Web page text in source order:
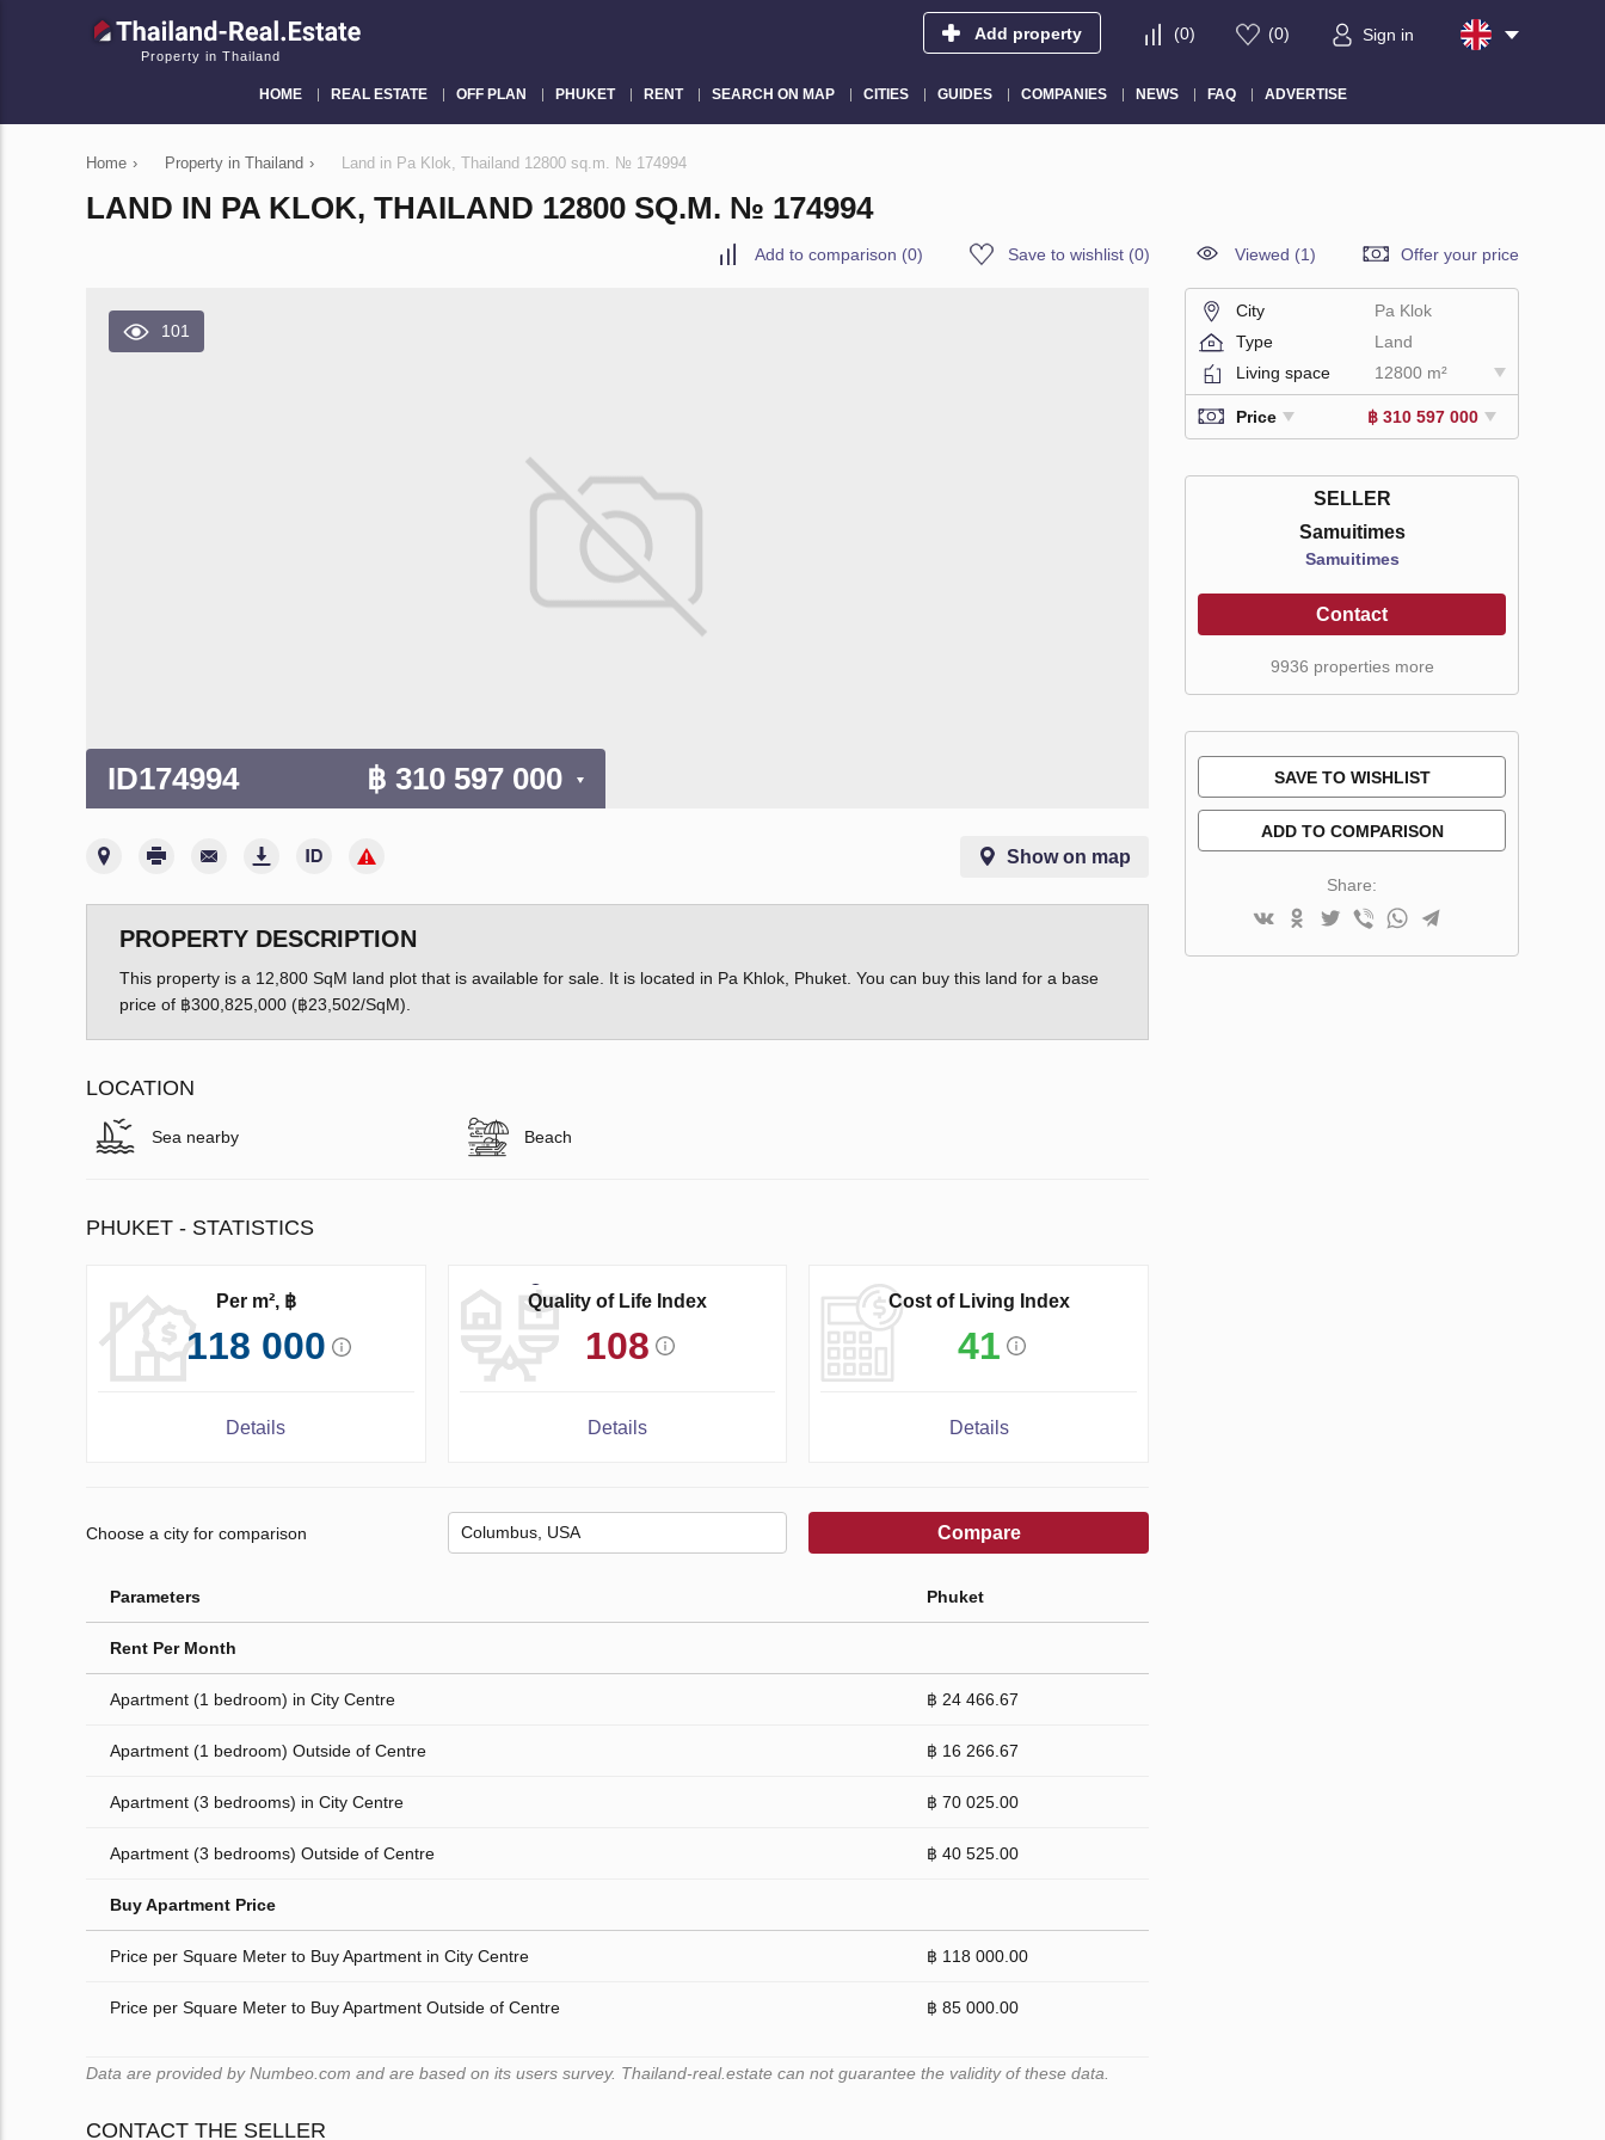
Property in Thailand
Add property (0) (0) Sign in
HOME REAL ESTATE OFF PLAN PHUKET RENT SEARCH ON MAP CITIES GUIDES COMPANIES NEWS FAQ ADVERTISE
Home › Property in Thailand › Land in Pa Klok, Thailand 12800 sq.m. № 174994
LAND IN PA KLOK, THAILAND 12800 SQ.M. № 174994
Add to comparison (0) Save to wishlist (0) Viewed (1) Offer your price
101
ID174994 ฿ 310 597 000
Show on map
PROPERTY DESCRIPTION
This property is a 12,800 SqM land plot that is available for sale. It is located in Pa Khlok, Phuket. You can buy this land for a base
price of ฿300,825,000 (฿23,502/SqM).
LOCATION
Sea nearby Beach
PHUKET - STATISTICS
Per m², ฿
118 000
Details
Quality of Life Index
108
Details
Cost of Living Index
41
Details
Choose a city for comparison Compare
Parameters Phuket
Rent Per Month
Apartment (1 bedroom) in City Centre ฿ 24 466.67
Apartment (1 bedroom) Outside of Centre ฿ 16 266.67
Apartment (3 bedrooms) in City Centre ฿ 70 025.00
Apartment (3 bedrooms) Outside of Centre ฿ 40 525.00
Buy Apartment Price
Price per Square Meter to Buy Apartment in City Centre ฿ 118 000.00
Price per Square Meter to Buy Apartment Outside of Centre ฿ 85 000.00
Data are provided by Numbeo.com and are based on its users survey. Thailand-real.estate can not guarantee the validity of these data.
CONTACT THE SELLER
City
Pa Klok
Type
Land
Living space
12800 m²
Price ฿ 310 597 000
SELLER
Samuitimes
Samuitimes
Contact
9936 properties more
SAVE TO WISHLIST
ADD TO COMPARISON
Share: